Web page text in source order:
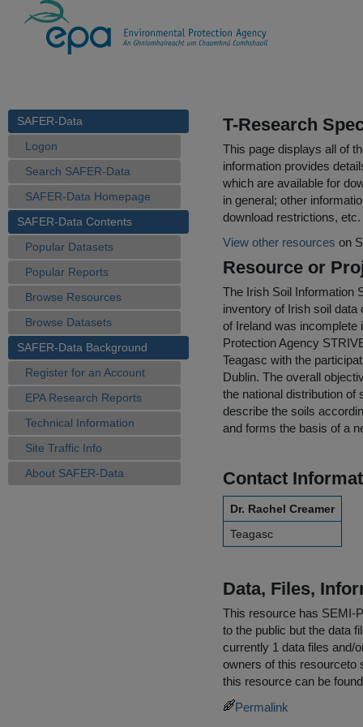
SAFER-Data
Logon
Search SAFER-Data
SAFER-Data Homepage
SAFER-Data Contents
Popular Datasets
Popular Reports
Browse Resources
Browse Datasets
SAFER-Data Background
Register for an Account
EPA Research Reports
Technical Information
Site Traffic Info
About SAFER-Data
T-Research
This page displays all of
information provides
which are available for
in general; other
download restrictions, etc.
View other resources on
Resource or
The Irish Soil Information
inventory of Irish soil
of Ireland was incomplete
Protection Agency
Teagasc with the
Dublin. The overall
the national distribution of
describe the soils
and forms the basis of a
Contact
Dr. Rachel Creamer
Teagasc
Data, Files,
This resource has SEMI-
to the public but the data
currently 1 data files and/
owners of this resourceto
this resource can be
Permalink